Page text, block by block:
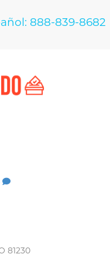
888-839-8682
81230